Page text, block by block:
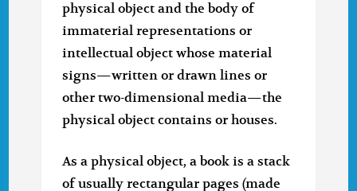
physical object and the body of
immaterial representations or
intellectual object whose material
signs—written or drawn lines or
other two-dimensional media—the
physical object contains or houses.
As a physical object, a book is a stack
of usually rectangular pages (made